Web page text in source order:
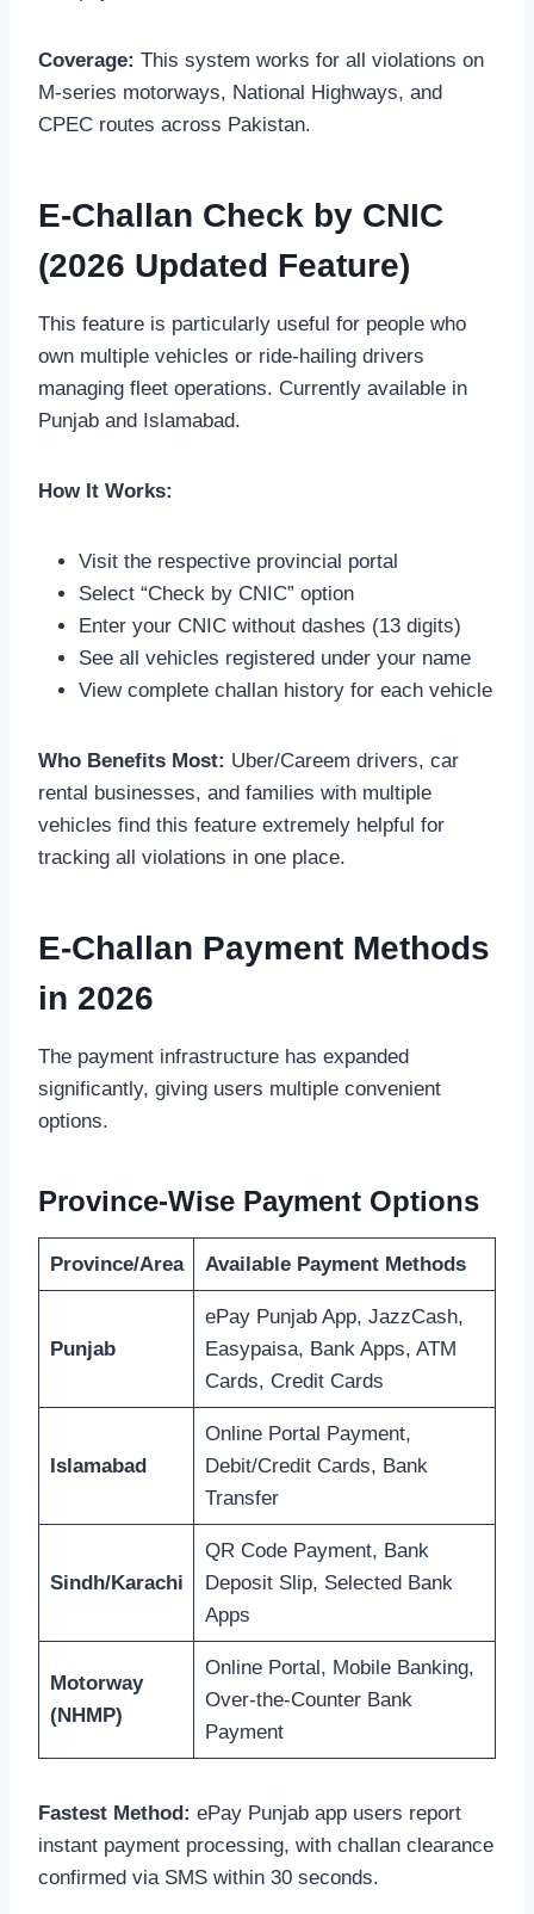
Coverage: This system works for all violations on
M-series motorways, National Highways, and
CPEC routes across Pakistan.
E-Challan Check by CNIC
(2026 Updated Feature)
This feature is particularly useful for people who
own multiple vehicles or ride-hailing drivers
managing fleet operations. Currently available in
Punjab and Islamabad.
How It Works:
Visit the respective provincial portal
Select “Check by CNIC” option
Enter your CNIC without dashes (13 digits)
See all vehicles registered under your name
View complete challan history for each vehicle
Who Benefits Most: Uber/Careem drivers, car
rental businesses, and families with multiple
vehicles find this feature extremely helpful for
tracking all violations in one place.
E-Challan Payment Methods
in 2026
The payment infrastructure has expanded
significantly, giving users multiple convenient
options.
Province-Wise Payment Options
Province/Area Available Payment Methods
Punjab
ePay Punjab App, JazzCash,
Easypaisa, Bank Apps, ATM
Cards, Credit Cards
Islamabad
Online Portal Payment,
Debit/Credit Cards, Bank
Transfer
Sindh/Karachi
QR Code Payment, Bank
Deposit Slip, Selected Bank
Apps
Motorway
(NHMP)
Online Portal, Mobile Banking,
Over-the-Counter Bank
Payment
Fastest Method: ePay Punjab app users report
instant payment processing, with challan clearance
confirmed via SMS within 30 seconds.